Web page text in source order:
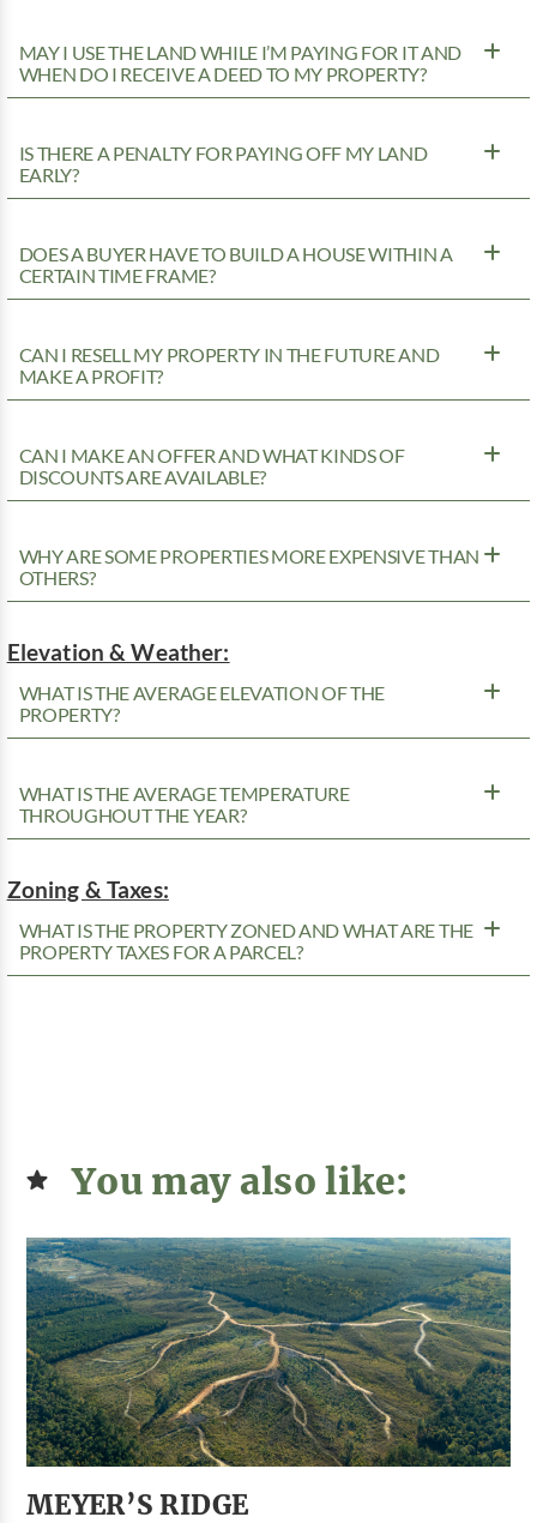
MAY I USE THE LAND WHILE I’M PAYING FOR IT AND
WHEN DO I RECEIVE A DEED TO MY PROPERTY?
IS THERE A PENALTY FOR PAYING OFF MY LAND
EARLY?
DOES A BUYER HAVE TO BUILD A HOUSE WITHIN A
CERTAIN TIME FRAME?
CAN I RESELL MY PROPERTY IN THE FUTURE AND
MAKE A PROFIT?
CAN I MAKE AN OFFER AND WHAT KINDS OF
DISCOUNTS ARE AVAILABLE?
WHY ARE SOME PROPERTIES MORE EXPENSIVE THAN
OTHERS?
Elevation & Weather:
WHAT IS THE AVERAGE ELEVATION OF THE
PROPERTY?
WHAT IS THE AVERAGE TEMPERATURE
THROUGHOUT THE YEAR?
Zoning & Taxes:
WHAT IS THE PROPERTY ZONED AND WHAT ARE THE
PROPERTY TAXES FOR A PARCEL?
You may also like:
MEYER’S RIDGE